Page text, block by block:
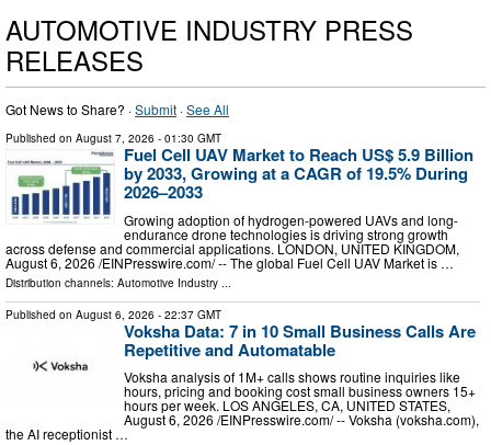
AUTOMOTIVE INDUSTRY PRESS
RELEASES
Got News to Share? ·Submit ·See All
Published on August 7, 2026 - 01:30 GMT
Fuel Cell UAV Market to Reach US$ 5.9 Billion
by 2033, Growing at a CAGR of 19.5% During
2026–2033
Growing adoption of hydrogen-powered UAVs and long-
endurance drone technologies is driving strong growth
across defense and commercial applications. LONDON, UNITED KINGDOM,
August 6, 2026 /⁨EINPresswire.com⁩/ -- The global Fuel Cell UAV Market is …
Distribution channels: Automotive Industry
Published on August 6, 2026 - 22:37 GMT
Voksha Data: 7 in 10 Small Business Calls Are
Repetitive and Automatable
Voksha analysis of 1M+ calls shows routine inquiries like
hours, pricing and booking cost small business owners 15+
hours per week. LOS ANGELES, CA, UNITED STATES,
August 6, 2026 /⁨EINPresswire.com⁩/ -- Voksha (voksha.com),
the AI receptionist …